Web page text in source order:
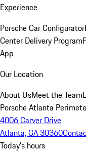
Experience
Porsche Car Configurator
Center Delivery Program
App
Our Location
About UsMeet the Team
Porsche Atlanta
4006 Carver Drive
Atlanta, GA 30360
Today's hours